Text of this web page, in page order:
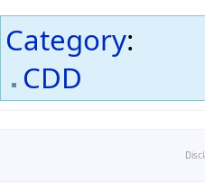
Category:
CDD